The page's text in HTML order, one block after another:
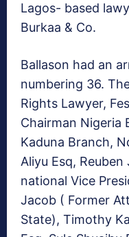
Lagos- based
Burkaa & Co.
Ballason had an
numbering 36.
Rights Lawyer,
Chairman Nigeria
Kaduna Branch,
Aliyu Esq,
national Vice
Jacob ( Former
State), Timothy